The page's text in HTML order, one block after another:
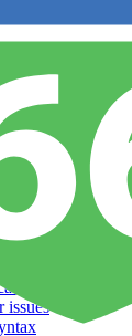
Nginx
systemd
resources
server sizes
to web
issues
issues